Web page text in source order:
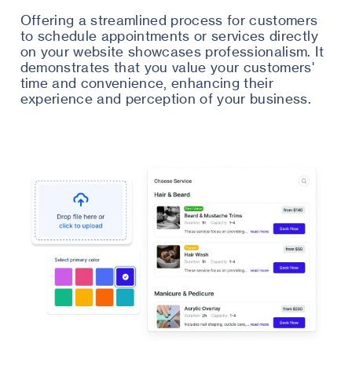
Offering a streamlined process for customers
to schedule appointments or services directly
on your website showcases professionalism. It
demonstrates that you value your customers'
time and convenience, enhancing their
experience and perception of your business.